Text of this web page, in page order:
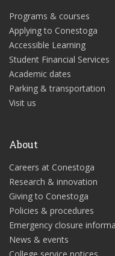
Programs & courses
Applying to Conestoga
Accessible Learning
Student Financial Services
Academic dates
Parking & transportation
Visit us
About
Careers at Conestoga
Research & innovation
Giving to Conestoga
Policies & procedures
Emergency closure
News & events